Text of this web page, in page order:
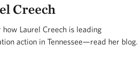
Creech
how Laurel Creech is leading
action in Tennessee—read her blog.